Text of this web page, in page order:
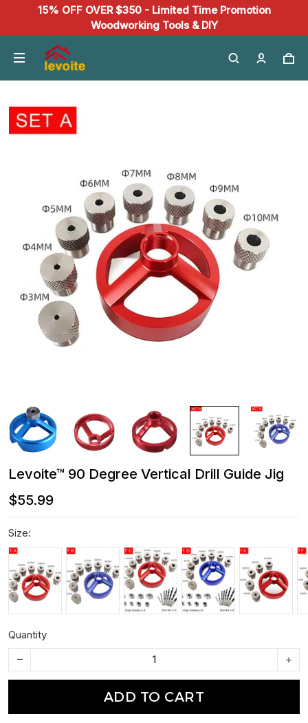
15% OFF OVER $350 - Limited Time Promotion
Woodworking Tools & DIY
Levoite™ 90 Degree Vertical Drill Guide Jig
$55.99
Size:
Quantity
ADD TO CART